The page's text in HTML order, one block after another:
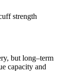
strength
but long–term
capacity and